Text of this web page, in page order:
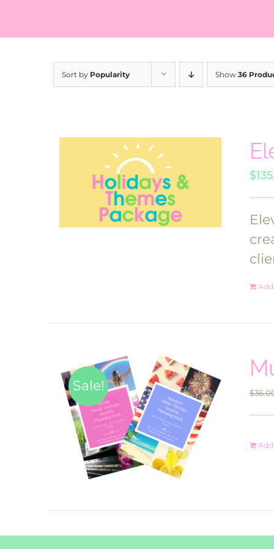
Sort by Popularity Show 36
$
Sale! $